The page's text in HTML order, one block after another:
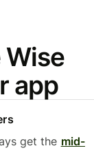
app
get the mid-